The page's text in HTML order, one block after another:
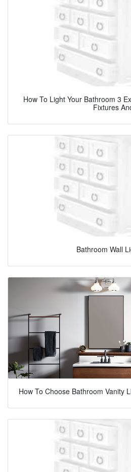
How To Light Your Bathroom 3
Fixtures
Bathroom Wall
How To Choose Bathroom Vanity